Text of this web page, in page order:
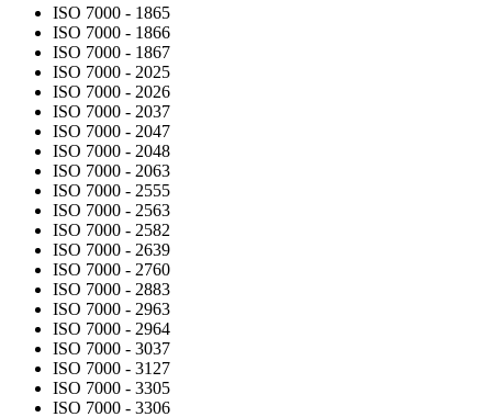
ISO 7000 - 1865
ISO 7000 - 1866
ISO 7000 - 1867
ISO 7000 - 2025
ISO 7000 - 2026
ISO 7000 - 2037
ISO 7000 - 2047
ISO 7000 - 2048
ISO 7000 - 2063
ISO 7000 - 2555
ISO 7000 - 2563
ISO 7000 - 2582
ISO 7000 - 2639
ISO 7000 - 2760
ISO 7000 - 2883
ISO 7000 - 2963
ISO 7000 - 2964
ISO 7000 - 3037
ISO 7000 - 3127
ISO 7000 - 3305
ISO 7000 - 3306